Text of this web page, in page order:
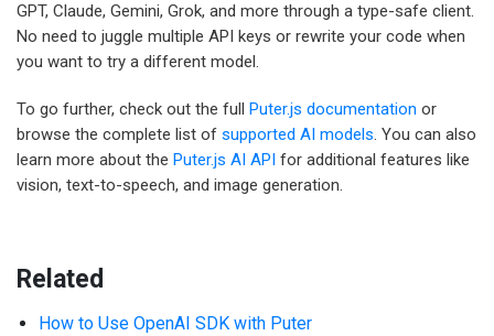
GPT, Claude, Gemini, Grok, and more through a type-safe client.
No need to juggle multiple API keys or rewrite your code when
you want to try a different model.
To go further, check out the full Puter.js documentation or
browse the complete list of supported AI models. You can also
learn more about the Puter.js AI API for additional features like
vision, text-to-speech, and image generation.
Related
How to Use OpenAI SDK with Puter